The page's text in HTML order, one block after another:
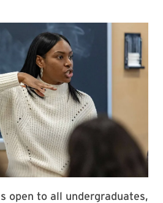
open to all undergraduates,